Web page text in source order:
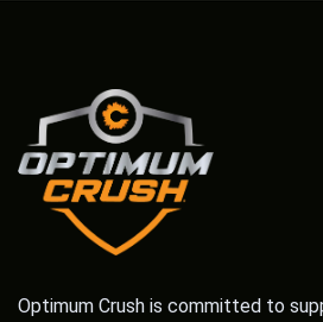
Optimum Crush is committed to